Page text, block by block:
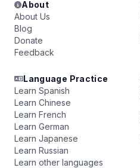
About
About Us
Blog
Donate
Feedback
Language Practice
Learn Spanish
Learn Chinese
Learn French
Learn German
Learn Japanese
Learn Russian
Learn other languages